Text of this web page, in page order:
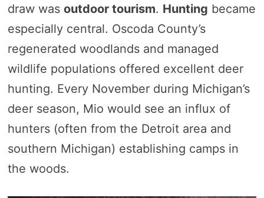
draw was outdoor tourism. Hunting became
especially central. Oscoda County’s
regenerated woodlands and managed
wildlife populations offered excellent deer
hunting. Every November during Michigan’s
deer season, Mio would see an influx of
hunters (often from the Detroit area and
southern Michigan) establishing camps in
the woods.